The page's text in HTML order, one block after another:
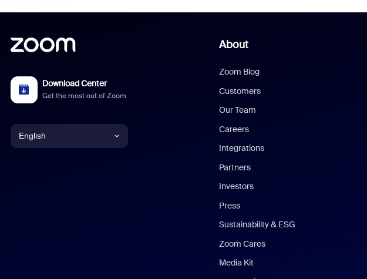
Download Center
Get the most out of Zoom
English
About
Zoom Blog
Customers
Our Team
Careers
Integrations
Partners
Investors
Press
Sustainability & ESG
Zoom Cares
Media Kit